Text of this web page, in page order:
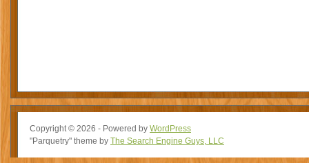
Copyright © 2026 - Powered by WordPress
"Parquetry" theme by The Search Engine Guys, LLC